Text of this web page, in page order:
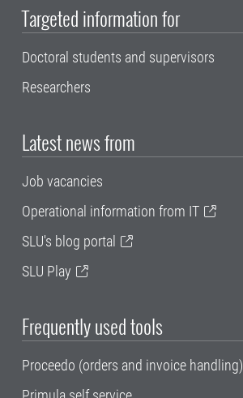
Targeted information for
Doctoral students and supervisors
Researchers
Latest news from
Job vacancies
Operational information from IT
SLU's blog portal
SLU Play
Frequently used tools
Proceedo (orders and invoice handling)